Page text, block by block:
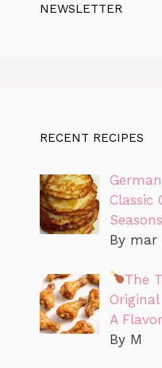
NEWSLETTER
RECENT RECIPES
Classic
Seasons
By mar
The
A
By M